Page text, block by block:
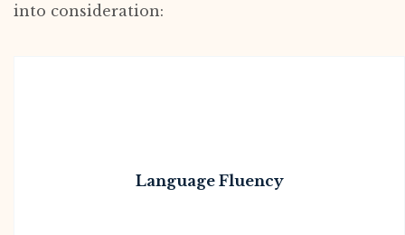
into consideration:
Language Fluency